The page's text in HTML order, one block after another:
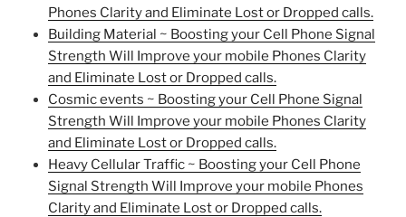
Phones Clarity and Eliminate Lost or Dropped calls.
Building Material ~ Boosting your Cell Phone Signal
Strength Will Improve your mobile Phones Clarity
and Eliminate Lost or Dropped calls.
Cosmic events ~ Boosting your Cell Phone Signal
Strength Will Improve your mobile Phones Clarity
and Eliminate Lost or Dropped calls.
Heavy Cellular Traffic ~ Boosting your Cell Phone
Signal Strength Will Improve your mobile Phones
Clarity and Eliminate Lost or Dropped calls.